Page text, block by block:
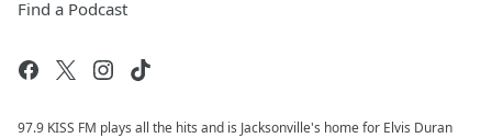
Find a Podcast
97.9 KISS FM plays all the hits and is Jacksonville's home for Elvis Duran